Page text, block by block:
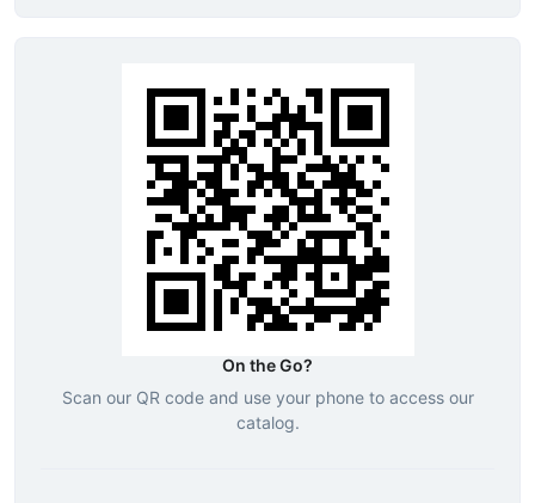
On the Go?
Scan our QR code and use your phone to access our
catalog.